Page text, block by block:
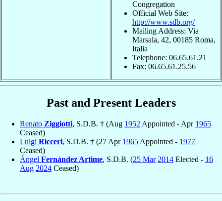
Congregation
Official Web Site:
http://www.sdb.org/
Mailing Address: Via
Marsala, 42, 00185 Roma,
Italia
Telephone: 06.65.61.21
Fax: 06.65.61.25.56
Past and Present Leaders
Renato Ziggiotti, S.D.B. † (Aug 1952 Appointed - Apr 1965
Ceased)
Luigi Ricceri, S.D.B. † (27 Apr 1965 Appointed - 1977
Ceased)
Ángel Fernández Artime, S.D.B. (25 Mar 2014 Elected - 16
Aug 2024 Ceased)